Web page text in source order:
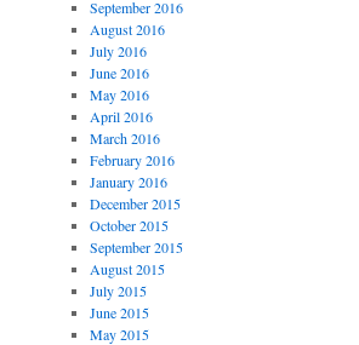
September 2016
August 2016
July 2016
June 2016
May 2016
April 2016
March 2016
February 2016
January 2016
December 2015
October 2015
September 2015
August 2015
July 2015
June 2015
May 2015